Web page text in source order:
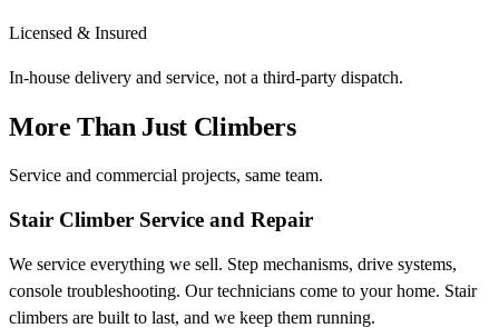
Licensed & Insured
In-house delivery and service, not a third-party dispatch.
More Than Just Climbers
Service and commercial projects, same team.
Stair Climber Service and Repair
We service everything we sell. Step mechanisms, drive systems,
console troubleshooting. Our technicians come to your home. Stair
climbers are built to last, and we keep them running.